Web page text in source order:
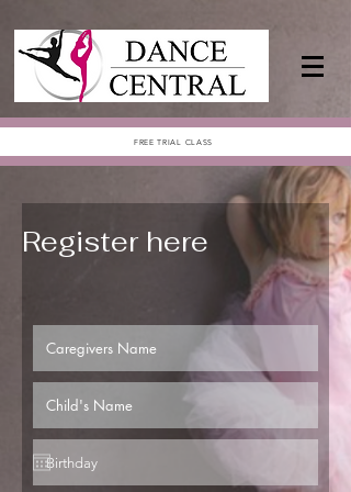
FREE TRIAL CLASS
Register here